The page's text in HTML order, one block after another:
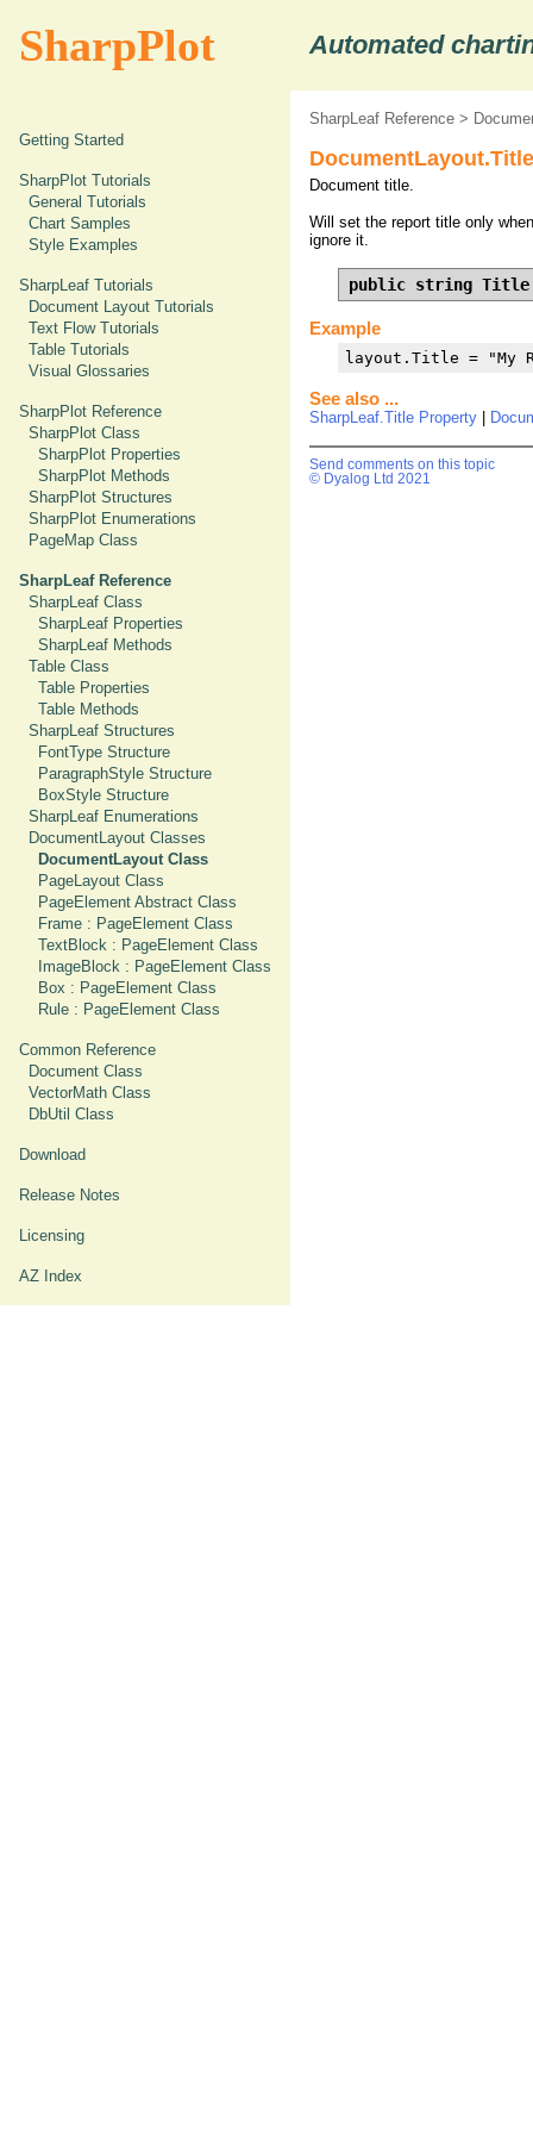
SharpPlot Automated
Getting Started
SharpPlot Tutorials
General Tutorials
Chart Samples
Style Examples
SharpLeaf Tutorials
Document Layout Tutorials
Text Flow Tutorials
Table Tutorials
Visual Glossaries
SharpPlot Reference
SharpPlot Class
SharpPlot Properties
SharpPlot Methods
SharpPlot Structures
SharpPlot Enumerations
PageMap Class
SharpLeaf Reference
SharpLeaf Class
SharpLeaf Properties
SharpLeaf Methods
Table Class
Table Properties
Table Methods
SharpLeaf Structures
FontType Structure
ParagraphStyle Structure
BoxStyle Structure
SharpLeaf Enumerations
DocumentLayout Classes
DocumentLayout Class
PageLayout Class
PageElement Abstract Class
Frame : PageElement Class
TextBlock : PageElement Class
ImageBlock : PageElement Class
Box : PageElement Class
Rule : PageElement Class
Common Reference
Document Class
VectorMath Class
DbUtil Class
Download
Release Notes
Licensing
AZ Index
SharpLeaf Reference >
Document title.
Will set the report title only
ignore it.
public string
Example
layout.Title = "My
See also ...
SharpLeaf.Title Property
Send comments on this topic
© Dyalog Ltd 2021